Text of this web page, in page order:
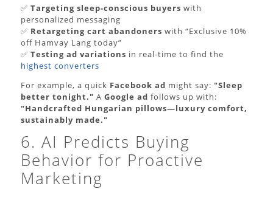
✅ Targeting sleep-conscious buyers with
personalized messaging
✅ Retargeting cart abandoners with “Exclusive 10%
off Hamvay Lang today”
✅ Testing ad variations in real-time to find the
highest converters
For example, a quick Facebook ad might say: "Sleep
better tonight." A Google ad follows up with:
"Handcrafted Hungarian pillows—luxury comfort,
sustainably made."
6. AI Predicts Buying
Behavior for Proactive
Marketing